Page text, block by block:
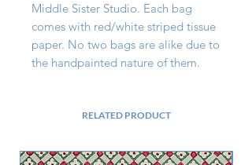
Middle Sister Studio. Each bag
comes with red/white striped tissue
paper. No two bags are alike due to
the handpainted nature of them.
RELATED PRODUCT